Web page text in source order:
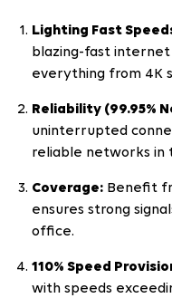
Lighting Fast
blazing-fast internet
everything from 4K
Reliability (99.95%
uninterrupted
reliable networks in
Coverage: Benefit
ensures strong
office.
110% Speed
with speeds